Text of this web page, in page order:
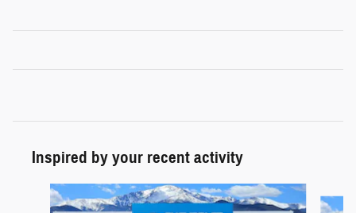
Inspired by your recent activity
Slide 1 of 6